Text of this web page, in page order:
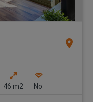
location_on
46 m2
No